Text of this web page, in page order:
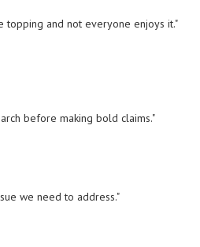
topping and not everyone enjoys it."
before making bold claims."
we need to address."